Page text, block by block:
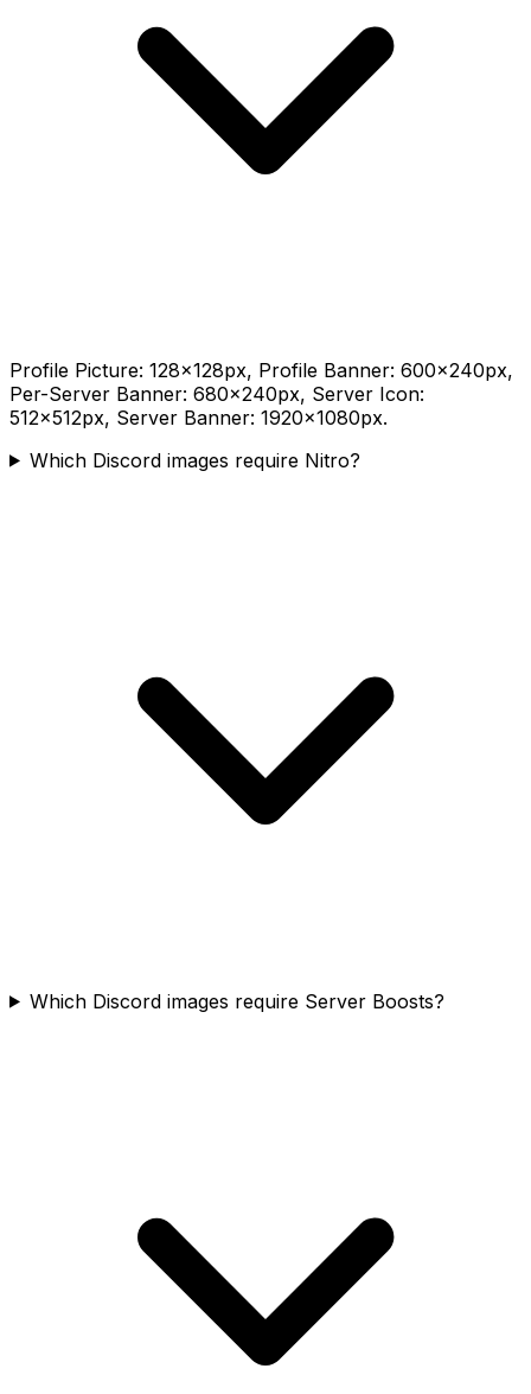
Profile Picture: 128×128px, Profile Banner: 600×240px,
Per-Server Banner: 680×240px, Server Icon:
512×512px, Server Banner: 1920×1080px.
Which Discord images require Nitro?
Which Discord images require Server Boosts?